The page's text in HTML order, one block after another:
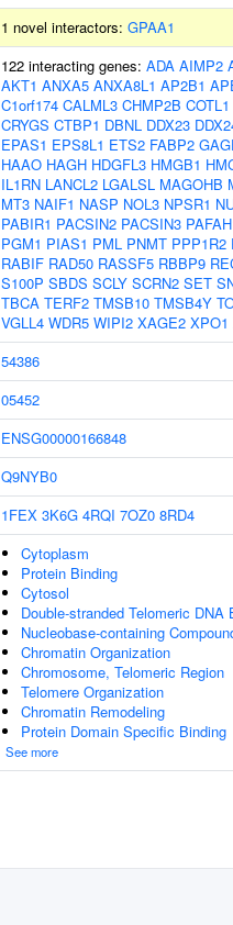
1 novel interactors: GPAA1
122 interacting genes: ADA AIMP2
AKT1 ANXA5 ANXA8L1 AP2B1
C1orf174 CALML3 CHMP2B COTL1
CRYGS CTBP1 DBNL DDX23
EPAS1 EPS8L1 ETS2 FABP2
HAAO HAGH HDGFL3 HMGB1
IL1RN LANCL2 LGALSL MAGOHB
MT3 NAIF1 NASP NOL3 NPSR1
PABIR1 PACSIN2 PACSIN3
PGM1 PIAS1 PML PNMT PPP1R2
RABIF RAD50 RASSF5 RBBP9
S100P SBDS SCLY SCRN2 SET
TBCA TERF2 TMSB10 TMSB4Y
VGLL4 WDR5 WIPI2 XAGE2 XPO1
54386
05452
ENSG00000166848
Q9NYB0
1FEX 3K6G 4RQI 7OZ0 8RD4
Cytoplasm
Protein Binding
Cytosol
Double-stranded Telomeric DNA
Nucleobase-containing
Chromatin Organization
Chromosome, Telomeric Region
Telomere Organization
Chromatin Remodeling
Protein Domain Specific Binding
See more